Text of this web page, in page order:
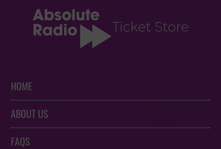
HOME
ABOUT US
FAQS